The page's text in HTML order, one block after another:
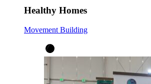
Healthy Homes
Movement Building